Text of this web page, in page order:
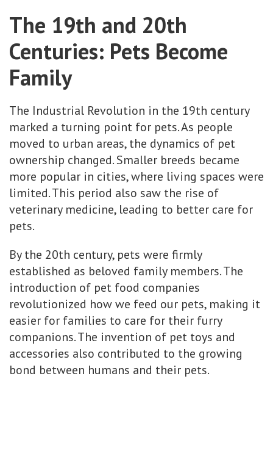
The 19th and 20th
Centuries: Pets Become
Family
The Industrial Revolution in the 19th century
marked a turning point for pets. As people
moved to urban areas, the dynamics of pet
ownership changed. Smaller breeds became
more popular in cities, where living spaces were
limited. This period also saw the rise of
veterinary medicine, leading to better care for
pets.
By the 20th century, pets were firmly
established as beloved family members. The
introduction of pet food companies
revolutionized how we feed our pets, making it
easier for families to care for their furry
companions. The invention of pet toys and
accessories also contributed to the growing
bond between humans and their pets.